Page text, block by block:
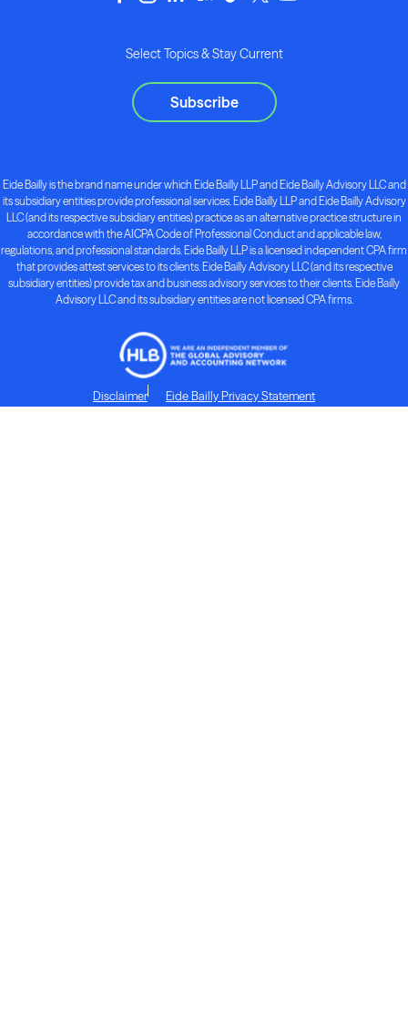
Select Topics & Stay Current
Subscribe
Eide Bailly is the brand name under which Eide Bailly LLP and Eide Bailly Advisory LLC and
its subsidiary entities provide professional services. Eide Bailly LLP and Eide Bailly Advisory
LLC (and its respective subsidiary entities) practice as an alternative practice structure in
accordance with the AICPA Code of Professional Conduct and applicable law,
regulations, and professional standards. Eide Bailly LLP is a licensed independent CPA firm
that provides attest services to its clients. Eide Bailly Advisory LLC (and its respective
subsidiary entities) provide tax and business advisory services to their clients. Eide Bailly
Advisory LLC and its subsidiary entities are not licensed CPA firms.
Disclaimer Eide Bailly Privacy Statement